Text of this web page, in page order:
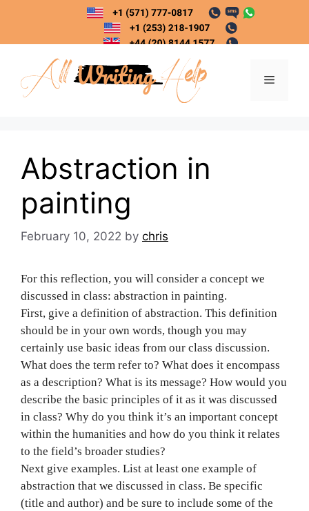
content
Menu
Abstraction in
painting
February 10, 2022 by chris
For this reflection, you will consider a concept we
discussed in class: abstraction in painting.
First, give a definition of abstraction. This definition
should be in your own words, though you may
certainly use basic ideas from our class discussion.
What does the term refer to? What does it encompass
as a description? What is its message? How would you
describe the basic principles of it as it was discussed
in class? Why do you think it’s an important concept
within the humanities and how do you think it relates
to the field’s broader studies?
Next give examples. List at least one example of
abstraction that we discussed in class. Be specific
(title and author) and be sure to include some of the